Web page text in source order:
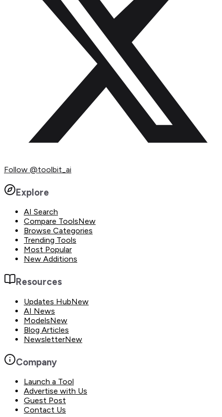
Follow @toolbit_ai
Explore
AI Search
Compare ToolsNew
Browse Categories
Trending Tools
Most Popular
New Additions
Resources
Updates HubNew
AI News
ModelsNew
Blog Articles
NewsletterNew
Company
Launch a Tool
Advertise with Us
Guest Post
Contact Us